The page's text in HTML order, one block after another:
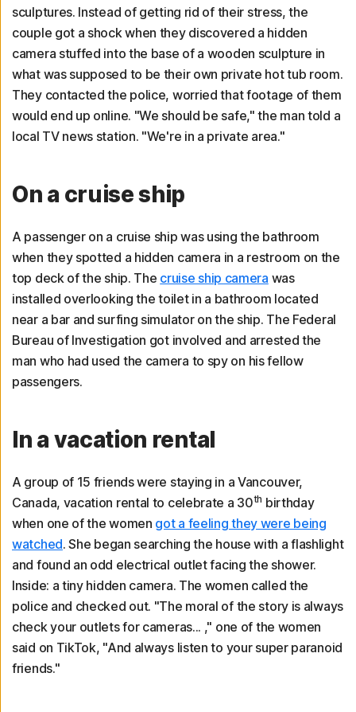
sculptures. Instead of getting rid of their stress, the
couple got a shock when they discovered a hidden
camera stuffed into the base of a wooden sculpture in
what was supposed to be their own private hot tub room.
They contacted the police, worried that footage of them
would end up online. "We should be safe," the man told a
local TV news station. "We're in a private area."
On a cruise ship
A passenger on a cruise ship was using the bathroom
when they spotted a hidden camera in a restroom on the
top deck of the ship. The cruise ship camera was
installed overlooking the toilet in a bathroom located
near a bar and surfing simulator on the ship. The Federal
Bureau of Investigation got involved and arrested the
man who had used the camera to spy on his fellow
passengers.
In a vacation rental
A group of 15 friends were staying in a Vancouver,
Canada, vacation rental to celebrate a 30th birthday
when one of the women got a feeling they were being
watched. She began searching the house with a flashlight
and found an odd electrical outlet facing the shower.
Inside: a tiny hidden camera. The women called the
police and checked out. "The moral of the story is always
check your outlets for cameras... ," one of the women
said on TikTok, "And always listen to your super paranoid
friends."